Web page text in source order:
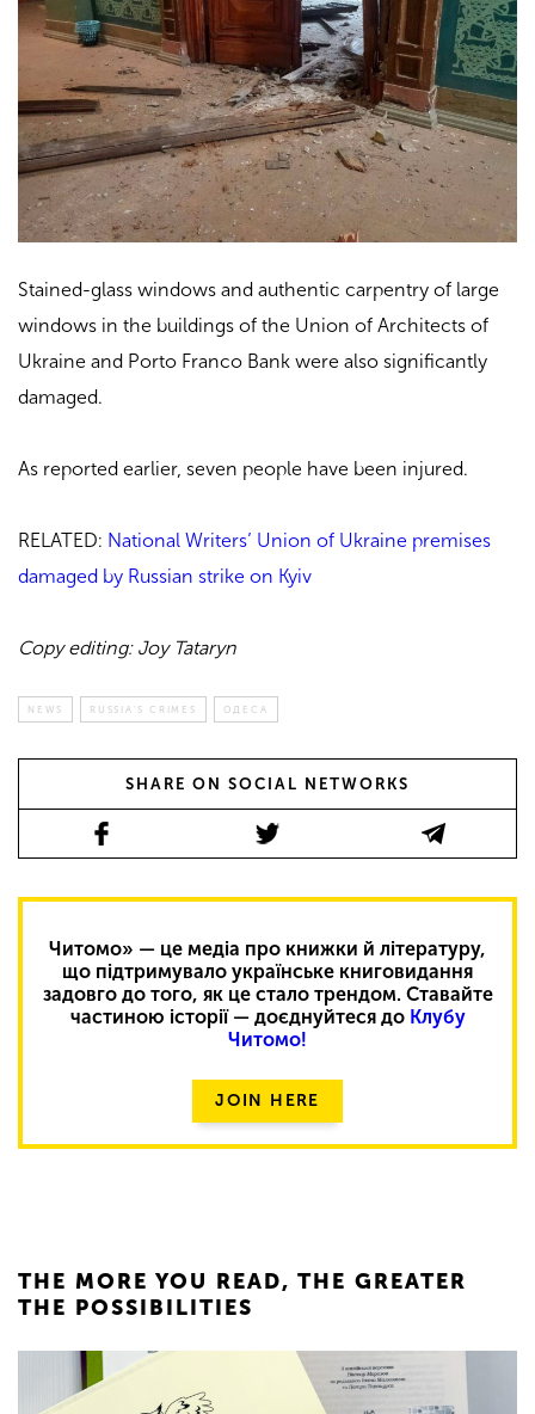
Stained-glass windows and authentic carpentry of large
windows in the buildings of the Union of Architects of
Ukraine and Porto Franco Bank were also significantly
damaged.
As reported earlier, seven people have been injured.
RELATED: National Writers’ Union of Ukraine premises
damaged by Russian strike on Kyiv
Copy editing: Joy Tataryn
NEWS RUSSIA'S CRIMES ОДЕСА
SHARE ON SOCIAL NETWORKS
Читомо» — це медіа про книжки й літературу,
що підтримувало українське книговидання
задовго до того, як це стало трендом. Ставайте
частиною історії — доєднуйтеся до Клубу
Читомо!
JOIN HERE
THE MORE YOU READ, THE GREATER
THE POSSIBILITIES